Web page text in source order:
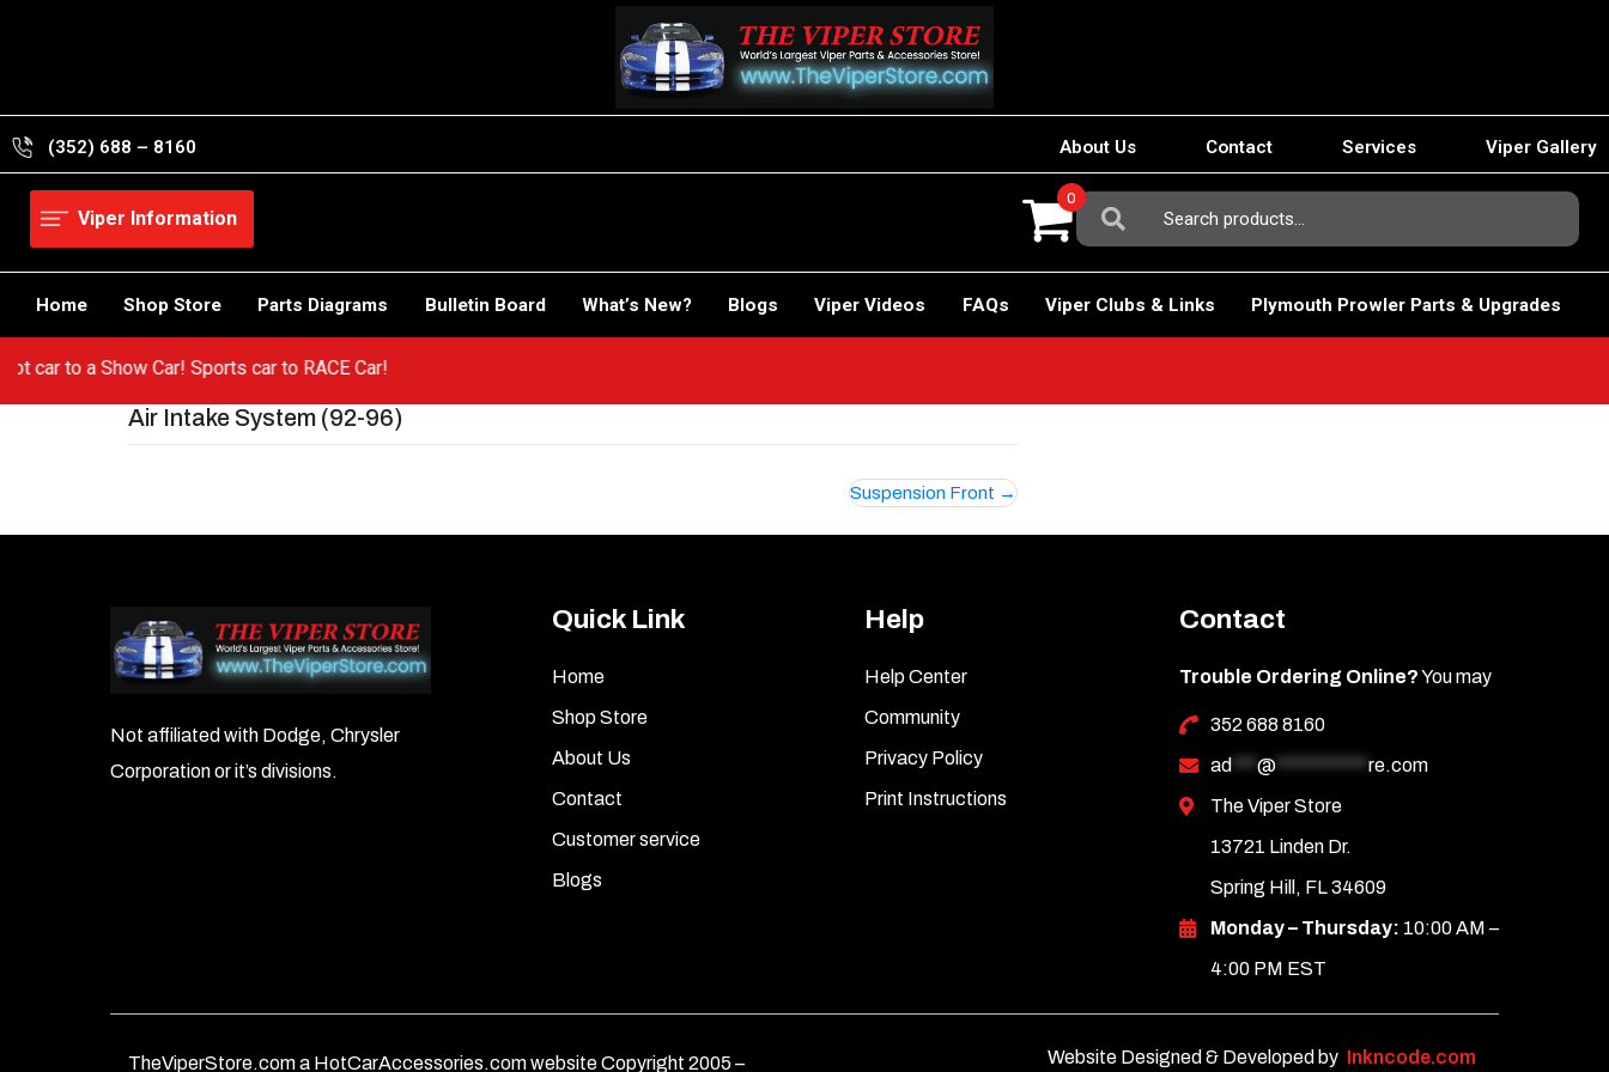
(352) 688 – 8160 About Us Contact Services Viper Gallery
Viper Information
Search
For:
0
Home Shop Store Parts Diagrams Bulletin Board What’s New? Blogs Viper Videos FAQs Viper Clubs & Links Plymouth Prowler Parts & Upgrades
car to a Show Car! Sports car to RACE Car!
Air Intake System (92-96)
navigation
Suspension Front
Not affiliated with Dodge, Chrysler
Corporation or it’s divisions.
Quick Link
Home
Shop Store
About Us
Contact
Customer service
Blogs
Help
Help Center
Community
Privacy Policy
Print Instructions
Contact
Trouble Ordering Online?You may
352 688 8160
ad
@*********** re.com
The Viper Store
13721 Linden Dr.
Spring Hill, FL 34609
Monday – Thursday: 10:00 AM –
4:00 PM EST
TheViperStore.com a HotCarAccessories.com website Copyright 2005 – Website Designed & Developed by Inkncode.com